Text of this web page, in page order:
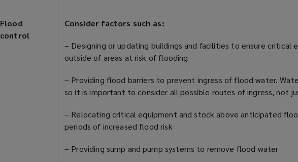
Flood
control
Consider factors such as:
– Designing or updating buildings and facilities to ensure critical
outside of areas at risk of flooding
– Providing flood barriers to prevent ingress of flood water.
so it is important to consider all possible routes of ingress, not
– Relocating critical equipment and stock above anticipated
periods of increased flood risk
– Providing sump and pump systems to remove flood water